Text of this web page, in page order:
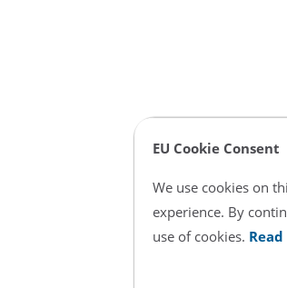
EU Cookie Consent
We use cookies on
experience. By
use of cookies.